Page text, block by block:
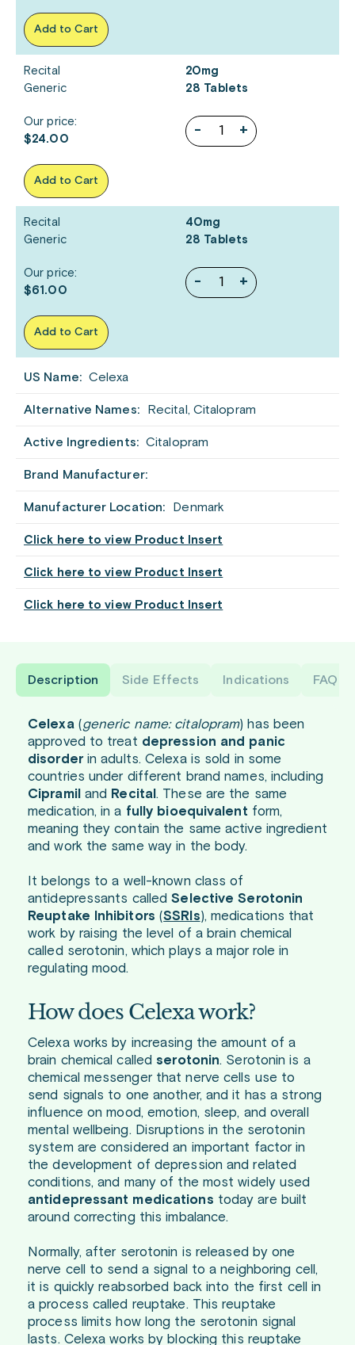
US Name: Celexa
Alternative Names: Recital, Citalopram
Active Ingredients: Citalopram
Brand Manufacturer:
Manufacturer Location: Denmark
Click here to view Product Insert
Click here to view Product Insert
Click here to view Product Insert
Add to Cart
Recital
Generic
20mg
28 Tablets
- +
Our price:
$24.00
Add to Cart
Recital
Generic
40mg
28 Tablets
- +
Our price:
$61.00
Add to Cart
Description Side Effects Indications FAQ
Celexa(generic name: citalopram) has been
approved to treat depression and panic
disorderin adults. Celexa is sold in some
countries under different brand names, including
Cipramil and Recital. These are the same
medication, in a fully bioequivalent form,
meaning they contain the same active ingredient
and work the same way in the body.
It belongs to a well-known class of
antidepressants calledSelective Serotonin
Reuptake Inhibitors(SSRIs), medications that
work by raising the level of a brain chemical
called serotonin, which plays a major role in
regulating mood.
How does Celexa work?
Celexa works by increasing the amount of a
brain chemical called serotonin. Serotonin is a
chemical messenger that nerve cells use to
send signals to one another, and it has a strong
influence on mood, emotion, sleep, and overall
mental wellbeing. Disruptions in the serotonin
system are considered an important factor in
the development of depression and related
conditions, and many of the most widely used
antidepressant medications today are built
around correcting this imbalance.
Normally, after serotonin is released by one
nerve cell to send a signal to a neighboring cell,
it is quickly reabsorbed back into the first cell in
a process called reuptake. This reuptake
process limits how long the serotonin signal
lasts. Celexa works by blocking this reuptake